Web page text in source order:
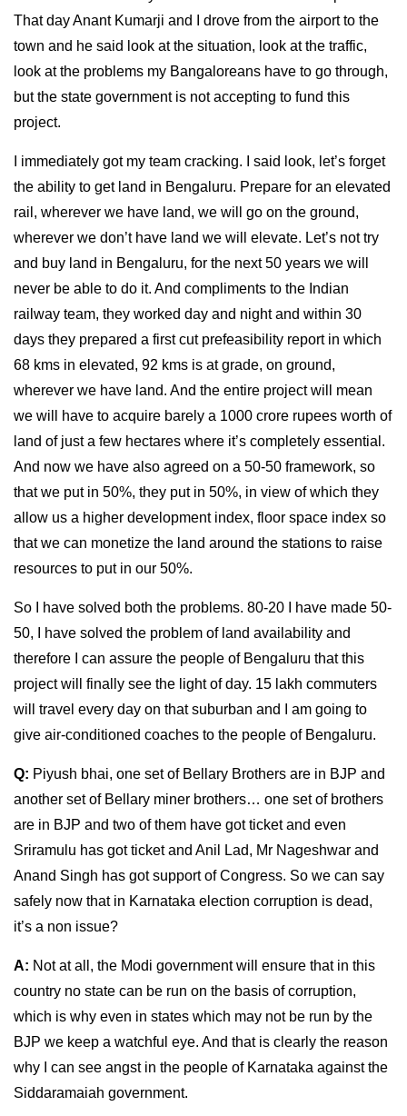
That day Anant Kumarji and I drove from the airport to the
town and he said look at the situation, look at the traffic,
look at the problems my Bangaloreans have to go through,
but the state government is not accepting to fund this
project.
I immediately got my team cracking. I said look, let’s forget
the ability to get land in Bengaluru. Prepare for an elevated
rail, wherever we have land, we will go on the ground,
wherever we don’t have land we will elevate. Let’s not try
and buy land in Bengaluru, for the next 50 years we will
never be able to do it. And compliments to the Indian
railway team, they worked day and night and within 30
days they prepared a first cut prefeasibility report in which
68 kms in elevated, 92 kms is at grade, on ground,
wherever we have land. And the entire project will mean
we will have to acquire barely a 1000 crore rupees worth of
land of just a few hectares where it’s completely essential.
And now we have also agreed on a 50-50 framework, so
that we put in 50%, they put in 50%, in view of which they
allow us a higher development index, floor space index so
that we can monetize the land around the stations to raise
resources to put in our 50%.
So I have solved both the problems. 80-20 I have made 50-
50, I have solved the problem of land availability and
therefore I can assure the people of Bengaluru that this
project will finally see the light of day. 15 lakh commuters
will travel every day on that suburban and I am going to
give air-conditioned coaches to the people of Bengaluru.
Q: Piyush bhai, one set of Bellary Brothers are in BJP and
another set of Bellary miner brothers… one set of brothers
are in BJP and two of them have got ticket and even
Sriramulu has got ticket and Anil Lad, Mr Nageshwar and
Anand Singh has got support of Congress. So we can say
safely now that in Karnataka election corruption is dead,
it’s a non issue?
A: Not at all, the Modi government will ensure that in this
country no state can be run on the basis of corruption,
which is why even in states which may not be run by the
BJP we keep a watchful eye. And that is clearly the reason
why I can see angst in the people of Karnataka against the
Siddaramaiah government.